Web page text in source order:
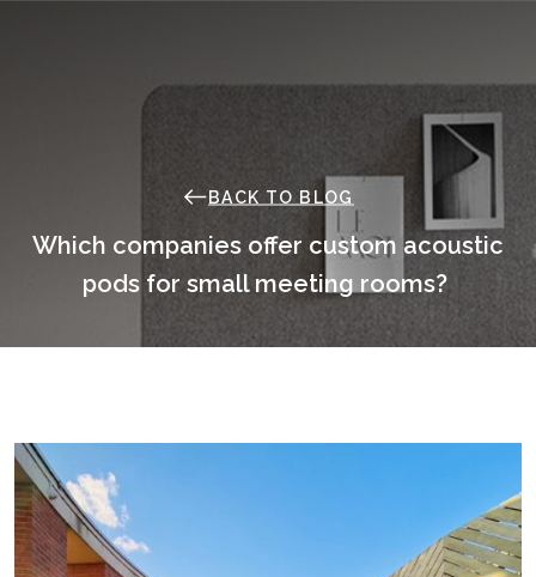
BACK TO BLOG
Which companies offer custom acoustic
pods for small meeting rooms?